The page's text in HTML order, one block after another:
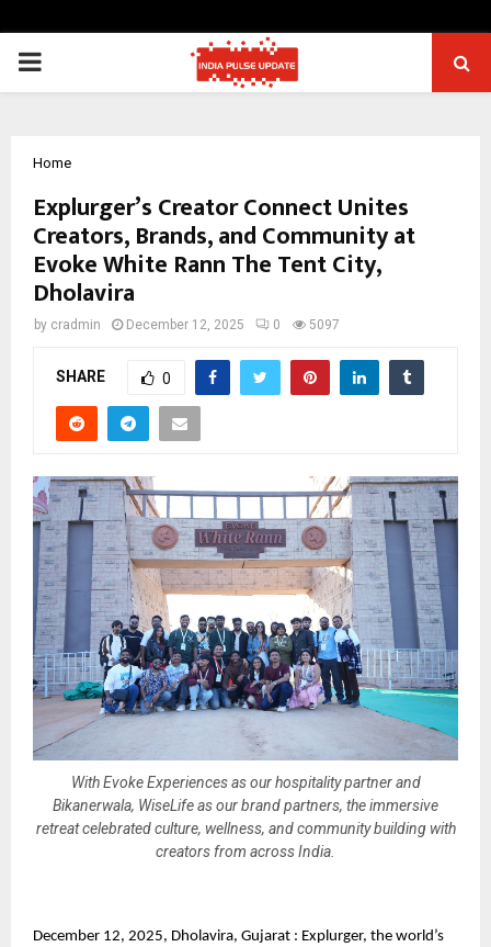
PRIMARY
Home
Explurger’s Creator Connect Unites
Creators, Brands, and Community at
Evoke White Rann The Tent City,
Dholavira
by cradmin December 12, 2025 0 5097
SHARE 0
With Evoke Experiences as our hospitality partner and
Bikanerwala, WiseLife as our brand partners, the immersive
retreat celebrated culture, wellness, and community building with
creators from across India.
December 12, 2025, Dholavira, Gujarat : Explurger, the world’s